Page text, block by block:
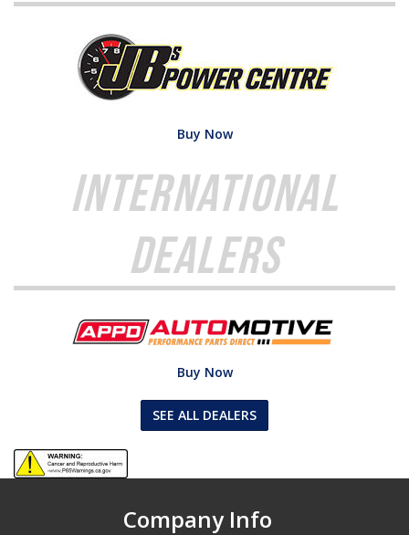
Buy Now
International
Dealers
Buy Now
SEE ALL DEALERS
Company Info